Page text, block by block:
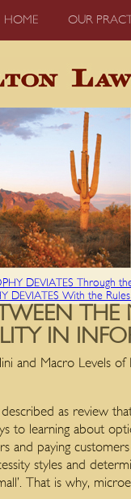
HOME OUR
DEVIATES Through
DEVIATES With the
IN
and Macro Levels
as review
to learning about
and paying
styles and
That is why,